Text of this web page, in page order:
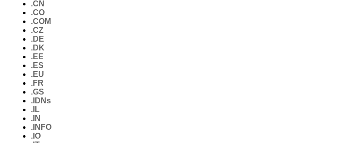
.CN
.CO
.COM
.CZ
.DE
.DK
.EE
.ES
.EU
.FR
.GS
.IDNs
.IL
.IN
.INFO
.IO